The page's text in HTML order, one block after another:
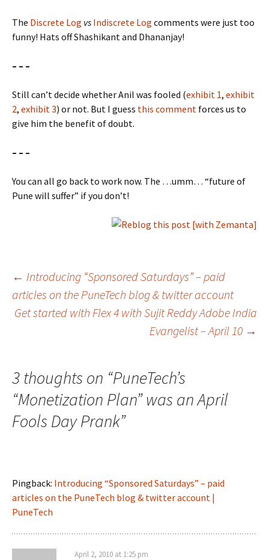
The Discrete Log vs Indiscrete Log comments were just too
funny! Hats off Shashikant and Dhananjay!
– – –
Still can’t decide whether Anil was fooled (exhibit 1, exhibit
2, exhibit 3) or not. But I guess this comment forces us to
give him the benefit of doubt.
– – –
You can all go back to work now. The …umm… “future of
Pune will suffer” if you don’t!
Post
navigation
← Introducing “Sponsored Saturdays” – paid
articles on the PuneTech blog & twitter account
Get started with Flex 4 with Sujit Reddy Adobe India
Evangelist – April 10 →
3 thoughts on “PuneTech’s
“Monetization Plan” was an April
Fools Day Prank”
Pingback: Introducing “Sponsored Saturdays” – paid
articles on the PuneTech blog & twitter account |
PuneTech
April 2, 2010 at 1:25 pm